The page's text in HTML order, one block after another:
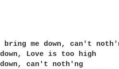
bring me down, can't
Love is too high
can't noth'ng